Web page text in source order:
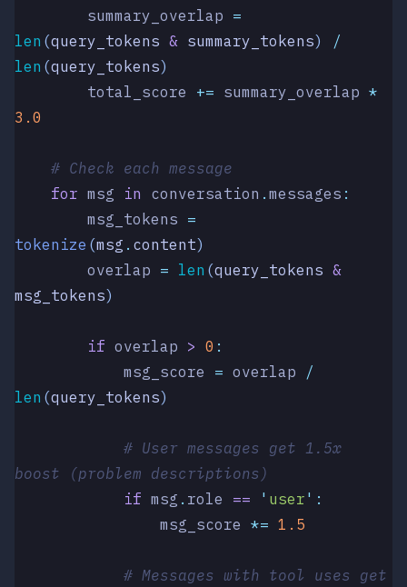
        summary_overlap
=
len (query_tokens & summary_tokens)
/
len (query_tokens)
        total_score
+= summary_overlap *
3.0
    # Check each message
    for
msg in conversation . messages :
        msg_tokens
=
tokenize (msg . content)
        overlap
= len (query_tokens &
msg_tokens)
        if
overlap > 0 :
            msg_score
= overlap /
len (query_tokens)
boost (problem descriptions)
            if
msg . role == ' user ' :
                msg_score
*= 1.5